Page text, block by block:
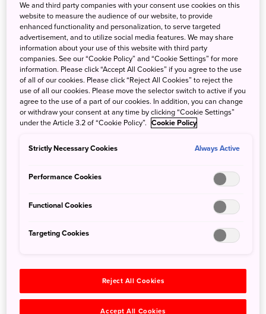
The Shizuoka Crash Course: The Gateway to Fuji
Shizuoka Prefecture, a neighbour to 4 other prefectures in
Japan, is a common corridor that people travel through to
get to locations such as Kyoto and Osaka. However, did
you know that Shizuoka boasts a huge amount of scenery,
experiences, and culture that will make you want to plan a
We and third party companies with your consent use cookies on this
website to measure the audience of our website, to provide
enhanced functionality and personalization, to serve targeted
advertisement, and to utilize social media features. We may share
information about your use of this website with third party
companies. See our “Cookie Policy” and “Cookie Settings” for more
information. Please click “Accept All Cookies” if you agree to the use
of all of our cookies. Please click “Reject All Cookies” to reject the
use of all our cookies. Please move the selector switch to active if you
agree to the use of a part of our cookies. In addition, you can change
or withdraw your consent at any time by clicking “Cookie Settings”
under the Article 3.2 of “Cookie Policy”. Cookie Policy
Strictly Necessary Cookies Always Active
Performance Cookies
Functional Cookies
Targeting Cookies
Reject All Cookies
Accept All Cookies